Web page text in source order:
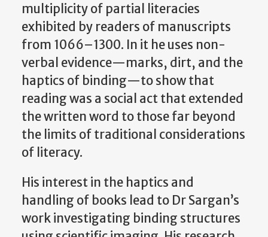
multiplicity of partial literacies
exhibited by readers of manuscripts
from 1066–1300. In it he uses non-
verbal evidence—marks, dirt, and the
haptics of binding—to show that
reading was a social act that extended
the written word to those far beyond
the limits of traditional considerations
of literacy.
His interest in the haptics and
handling of books lead to Dr Sargan’s
work investigating binding structures